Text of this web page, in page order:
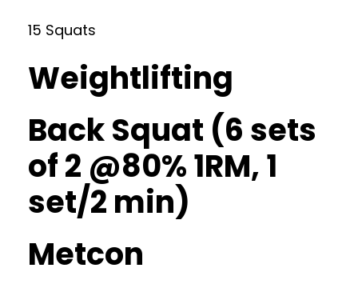
15 Squats
Weightlifting
Back Squat (6 sets
of 2 @80% 1RM, 1
set/2 min)
Metcon